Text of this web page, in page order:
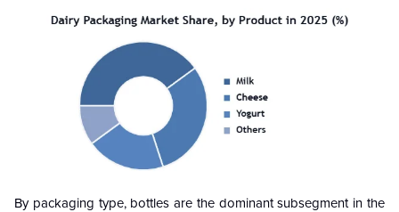
By packaging type, bottles are the dominant subsegment in the